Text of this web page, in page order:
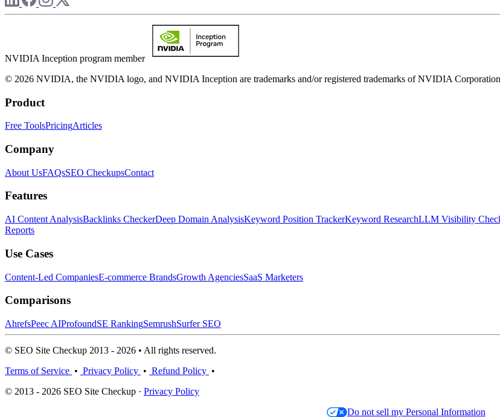
NVIDIA Inception program member
© 2026 NVIDIA, the NVIDIA logo, and NVIDIA Inception are trademarks and/or registered trademarks of NVIDIA Corporation
Product
Free ToolsPricingArticles
Company
About UsFAQsSEO CheckupsContact
Features
AI Content AnalysisBacklinks CheckerDeep Domain AnalysisKeyword Position TrackerKeyword ResearchLLM Visibility
Reports
Use Cases
Content-Led CompaniesE-commerce BrandsGrowth AgenciesSaaS Marketers
Comparisons
AhrefsPeec AIProfoundSE RankingSemrushSurfer SEO
© SEO Site Checkup 2013 - 2026 • All rights reserved.
Terms of Service • Privacy Policy • Refund Policy •
© 2013 - 2026 SEO Site Checkup · Privacy Policy
Do not sell my Personal Information